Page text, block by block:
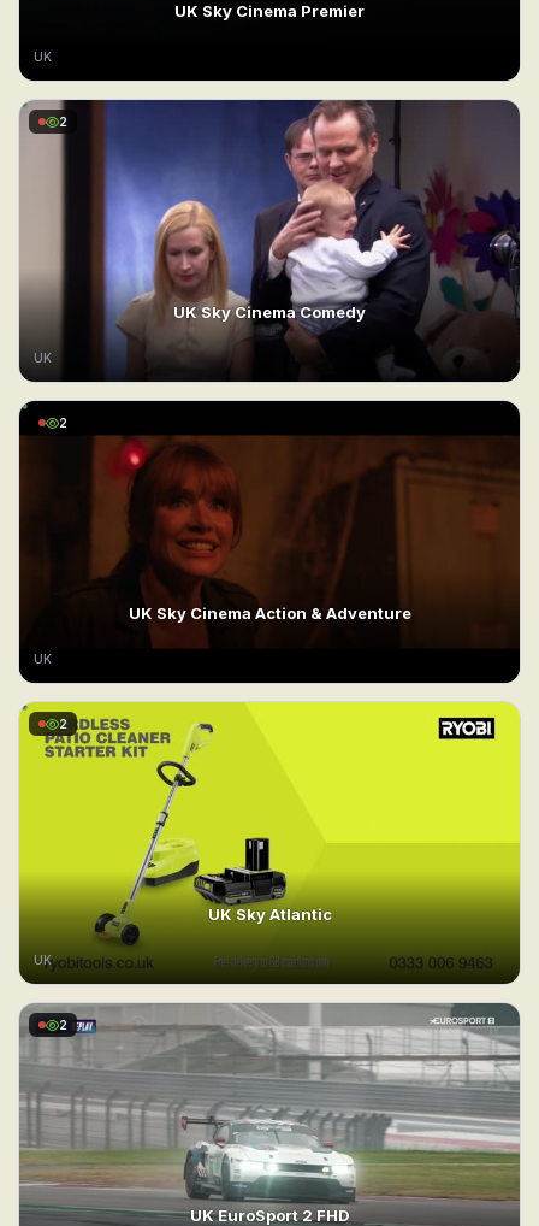
UK Sky Cinema Premier
UK
2
UK Sky Cinema Comedy
UK
2
UK Sky Cinema Action & Adventure
UK
2
UK Sky Atlantic
UK
2
UK EuroSport 2 FHD